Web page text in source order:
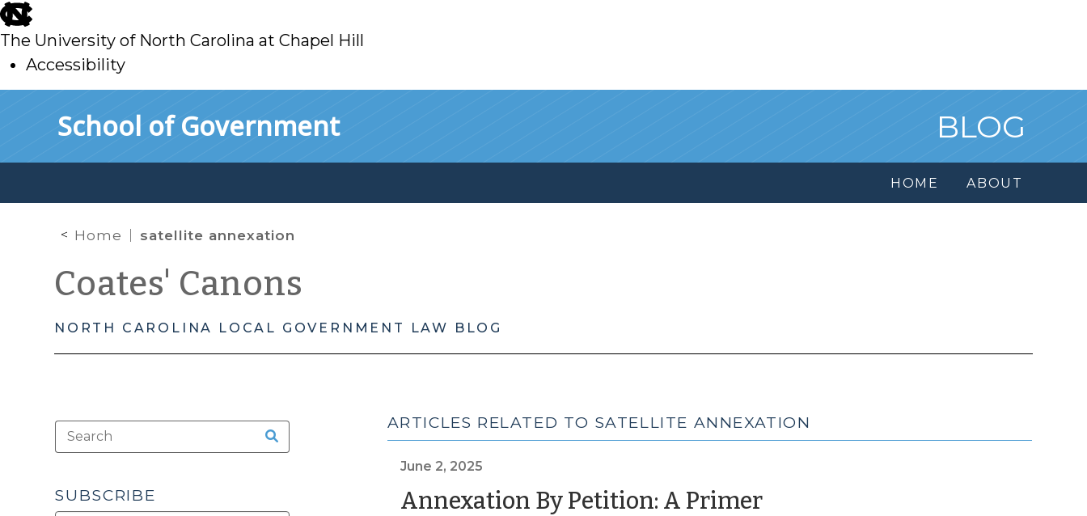
skip
to
main
The University of North Carolina at Chapel Hill
Accessibility
School of Government BLOG
HOME ABOUT
Home satellite annexation
Coates' Canons
NORTH CAROLINA LOCAL GOVERNMENT LAW BLOG
ARTICLES RELATED TO SATELLITE ANNEXATION
June 2, 2025
Annexation By Petition: A Primer(June
SUBSCRIBE